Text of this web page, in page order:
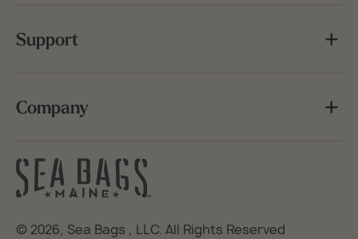
Support
Company
© 2026, Sea Bags , LLC. All Rights Reserved